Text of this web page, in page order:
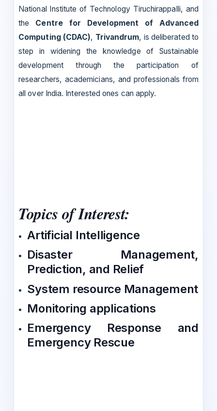
National Institute of Technology Tiruchirappalli, and
the Centre for Development of Advanced
Computing (CDAC), Trivandrum, is deliberated to
step in widening the knowledge of Sustainable
development through the participation of
researchers, academicians, and professionals from
all over India. Interested ones can apply.
Topics of Interest:
Artificial Intelligence
Disaster Management,
Prediction, and Relief
System resource Management
Monitoring applications
Emergency Response and
Emergency Rescue